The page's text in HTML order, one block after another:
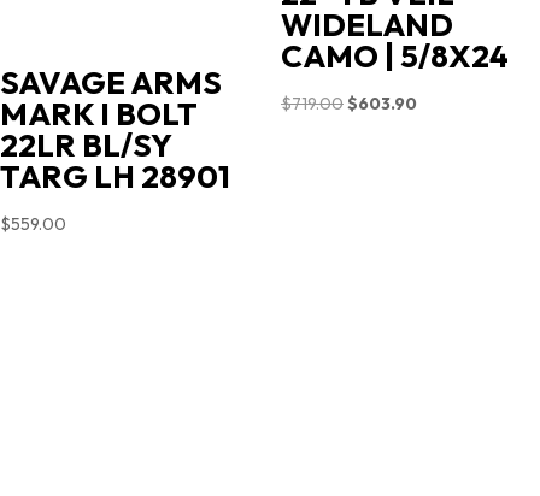
SAVAGE ARMS
MARK I BOLT
22LR BL/SY
TARG LH 28901
$559.00
WIDELAND
CAMO | 5/8X24
$719.00Original
$603.90Current